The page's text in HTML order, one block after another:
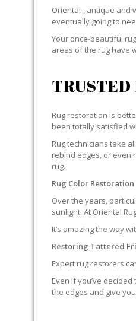
Oriental-, antique and
eventually going to
Your once-beautiful
areas of the rug have
TRUSTED
Rug restoration is
been totally satisfied
Rug technicians take
rebind edges, or even
rug.
Rug Color Restoration
Over the years,
sunlight. At Oriental
It’s amazing the way
Restoring Tattered
Expert rug restorers
Even if you’ve
the edges and give